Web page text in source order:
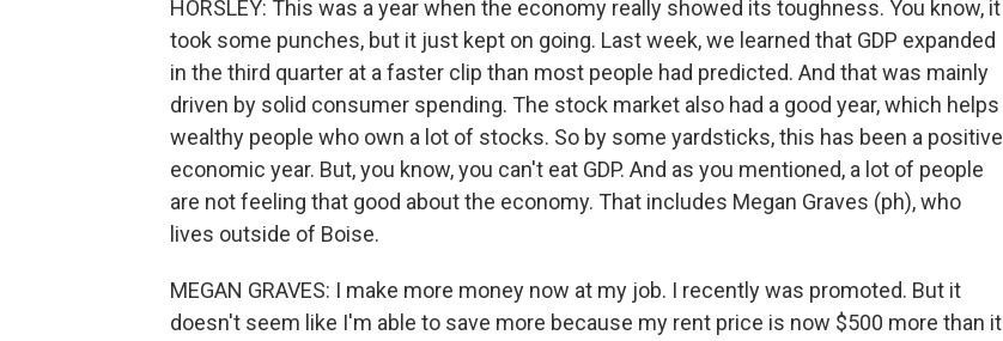
HORSLEY: This was a year when the economy really showed its toughness. You know, it
took some punches, but it just kept on going. Last week, we learned that GDP expanded
in the third quarter at a faster clip than most people had predicted. And that was mainly
driven by solid consumer spending. The stock market also had a good year, which helps
wealthy people who own a lot of stocks. So by some yardsticks, this has been a positive
economic year. But, you know, you can't eat GDP. And as you mentioned, a lot of people
are not feeling that good about the economy. That includes Megan Graves (ph), who
lives outside of Boise.
MEGAN GRAVES: I make more money now at my job. I recently was promoted. But it
doesn't seem like I'm able to save more because my rent price is now $500 more than it